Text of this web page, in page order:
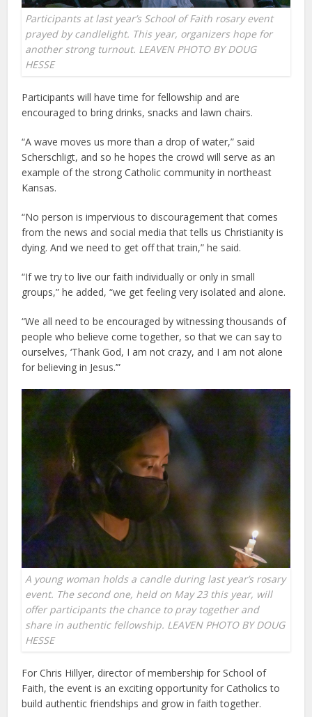
Participants at last year’s School of Faith rosary event
prayed by candlelight. This year, organizers hope for
another strong turnout. LEAVEN PHOTO BY DOUG
HESSE
Participants will have time for fellowship and are
encouraged to bring drinks, snacks and lawn chairs.
“A wave moves us more than a drop of water,” said
Scherschligt, and so he hopes the crowd will serve as an
example of the strong Catholic community in northeast
Kansas.
“No person is impervious to discouragement that comes
from the news and social media that tells us Christianity is
dying. And we need to get off that train,” he said.
“If we try to live our faith individually or only in small
groups,” he added, “we get feeling very isolated and alone.
“We all need to be encouraged by witnessing thousands of
people who believe come together, so that we can say to
ourselves, ‘Thank God, I am not crazy, and I am not alone
for believing in Jesus.’”
A young woman holds a candle during last year’s rosary
event. The second one, held on May 23 this year, will
offer participants the chance to pray together and
share in authentic fellowship. LEAVEN PHOTO BY DOUG
HESSE
For Chris Hillyer, director of membership for School of
Faith, the event is an exciting opportunity for Catholics to
build authentic friendships and grow in faith together.